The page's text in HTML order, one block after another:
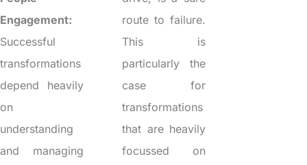
Engagement:
Successful
transformations
depend heavily
on
understanding
and managing
route to failure.
This is
particularly the
case for
transformations
that are heavily
focussed on